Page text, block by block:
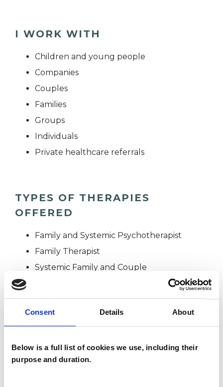
Consent Details About
Below is a full list of cookies we use, including their
purpose and duration.
I WORK WITH
Children and young people
Companies
Couples
Families
Groups
Individuals
Private healthcare referrals
TYPES OF THERAPIES
OFFERED
Family and Systemic Psychotherapist
Family Therapist
Systemic Family and Couple
Systemic Psychotherapist
WHAT I CAN HELP WITH